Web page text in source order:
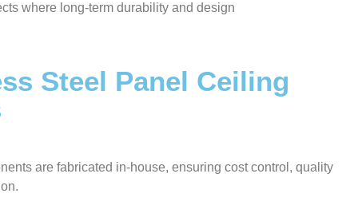
where long-term durability and design
Steel Panel Ceiling
are fabricated in-house, ensuring cost control, quality